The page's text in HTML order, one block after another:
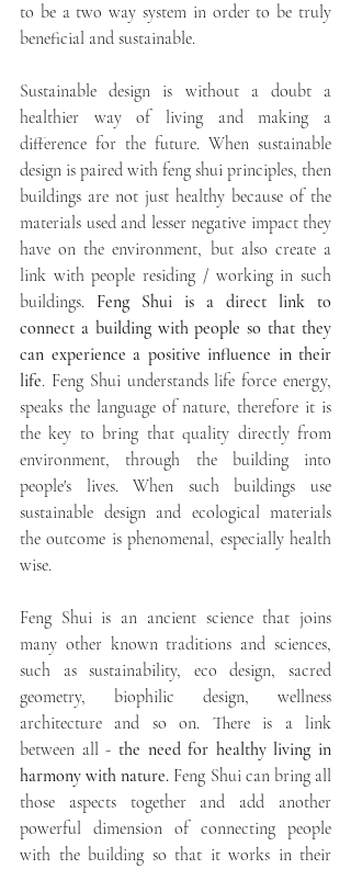
to be a two way system in order to be truly
beneficial and sustainable.
Sustainable design is without a doubt a
healthier way of living and making a
difference for the future. When sustainable
design is paired with feng shui principles, then
buildings are not just healthy because of the
materials used and lesser negative impact they
have on the environment, but also create a
link with people residing / working in such
buildings. Feng Shui is a direct link to
connect a building with people so that they
can experience a positive influence in their
life. Feng Shui understands life force energy,
speaks the language of nature, therefore it is
the key to bring that quality directly from
environment, through the building into
people's lives. When such buildings use
sustainable design and ecological materials
the outcome is phenomenal, especially health
wise.
Feng Shui is an ancient science that joins
many other known traditions and sciences,
such as sustainability, eco design, sacred
geometry, biophilic design, wellness
architecture and so on. There is a link
between all - the need for healthy living in
harmony with nature. Feng Shui can bring all
those aspects together and add another
powerful dimension of connecting people
with the building so that it works in their